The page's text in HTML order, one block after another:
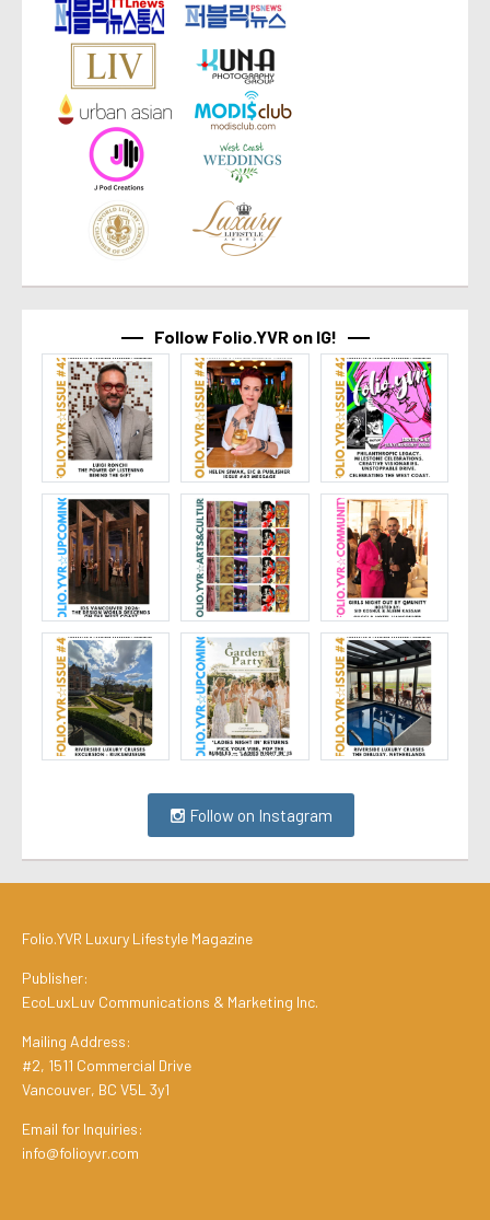
Follow Folio.YVR on IG!
Follow on Instagram
Folio.YVR Luxury Lifestyle Magazine
Publisher:
EcoLuxLuv Communications & Marketing Inc.
Mailing Address:
#2, 1511 Commercial Drive
Vancouver, BC V5L 3y1
Email for Inquiries:
info@folioyvr.com